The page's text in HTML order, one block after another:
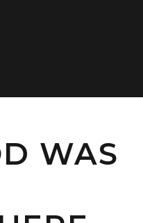
WAS